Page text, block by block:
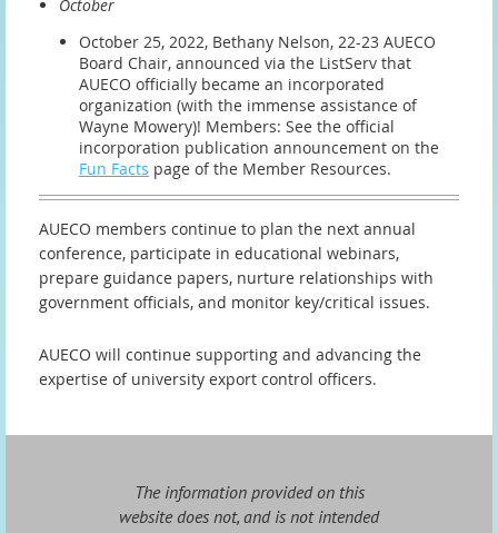
October
October 25, 2022, Bethany Nelson, 22-23 AUECO
Board Chair, announced via the ListServ that
AUECO officially became an incorporated
organization (with the immense assistance of
Wayne Mowery)! Members: See the official
incorporation publication announcement on the
Fun Facts page of the Member Resources.
AUECO members continue to plan the next annual
conference, participate in educational webinars,
prepare guidance papers, nurture relationships with
government officials, and monitor key/critical issues.
AUECO will continue supporting and advancing the
expertise of university export control officers.
The information provided on this
website does not, and is not intended